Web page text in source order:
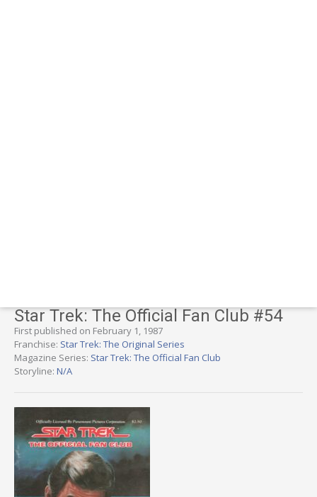
Star Trek: The Official Fan Club #54
First published on February 1, 1987
Franchise: Star Trek: The Original Series
Magazine Series: Star Trek: The Official Fan Club
Storyline: N/A